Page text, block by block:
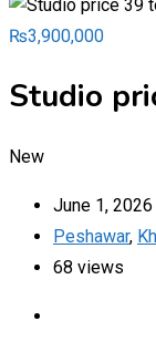
₨3,900,000
Studio
New
June 1,
Peshawar,
68 views